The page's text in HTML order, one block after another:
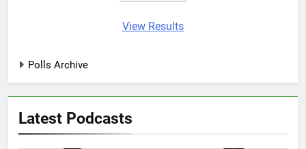
View Results
Polls Archive
Latest Podcasts